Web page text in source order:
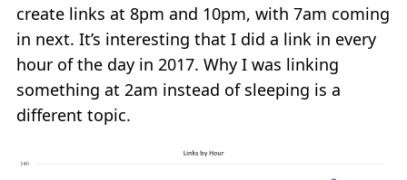
create links at 8pm and 10pm, with 7am coming
in next. It’s interesting that I did a link in every
hour of the day in 2017. Why I was linking
something at 2am instead of sleeping is a
different topic.